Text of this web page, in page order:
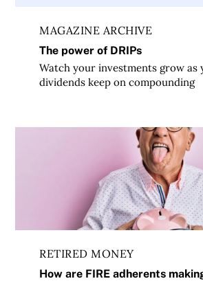
MAGAZINE ARCHIVE
The power of DRIPs
Watch your investments grow as
dividends keep on compounding
RETIRED MONEY
How are FIRE adherents
How are FIRE adherents making out?